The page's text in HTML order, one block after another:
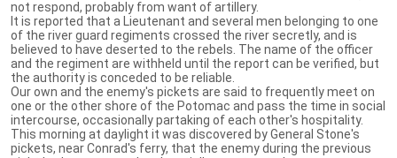
not respond, probably from want of artillery.
It is reported that a Lieutenant and several men belonging to one
of the river guard regiments crossed the river secretly, and is
believed to have deserted to the rebels. The name of the officer
and the regiment are withheld until the report can be verified, but
the authority is conceded to be reliable.
Our own and the enemy's pickets are said to frequently meet on
one or the other shore of the Potomac and pass the time in social
intercourse, occasionally partaking of each other's hospitality.
This morning at daylight it was discovered by General Stone's
pickets, near Conrad's ferry, that the enemy during the previous